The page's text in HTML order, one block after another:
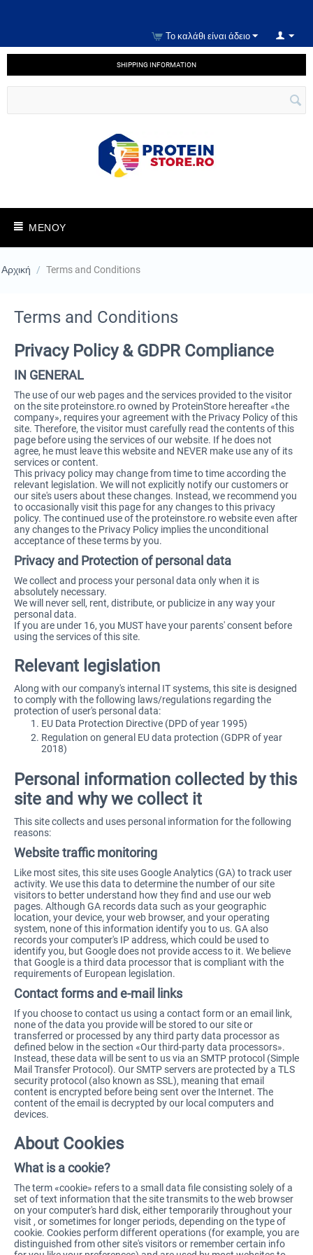
Το καλάθι είναι άδειο
SHIPPING INFORMATION
ΜΕΝΟΎ
Αρχική / Terms and Conditions
Terms and Conditions
Privacy Policy & GDPR Compliance
IN GENERAL
The use of our web pages and the services provided to the visitor
on the site proteinstore.ro owned by ProteinStore hereafter «the
company», requires your agreement with the Privacy Policy of this
site. Therefore, the visitor must carefully read the contents of this
page before using the services of our website. If he does not
agree, he must leave this website and NEVER make use any of its
services or content.
This privacy policy may change from time to time according the
relevant legislation. We will not explicitly notify our customers or
our site's users about these changes. Instead, we recommend you
to occasionally visit this page for any changes to this privacy
policy. The continued use of the proteinstore.ro website even after
any changes to the Privacy Policy implies the unconditional
acceptance of these terms by you.
Privacy and Protection of personal data
We collect and process your personal data only when it is
absolutely necessary.
We will never sell, rent, distribute, or publicize in any way your
personal data.
If you are under 16, you MUST have your parents' consent before
using the services of this site.
Relevant legislation
Along with our company's internal IT systems, this site is designed
to comply with the following laws/regulations regarding the
protection of user's personal data:
EU Data Protection Directive (DPD of year 1995)
Regulation on general EU data protection (GDPR of year
2018)
Personal information collected by this
site and why we collect it
This site collects and uses personal information for the following
reasons:
Website traffic monitoring
Like most sites, this site uses Google Analytics (GA) to track user
activity. We use this data to determine the number of our site
visitors to better understand how they find and use our web
pages. Although GA records data such as your geographic
location, your device, your web browser, and your operating
system, none of this information identify you to us. GA also
records your computer's IP address, which could be used to
identify you, but Google does not provide access to it. We believe
that Google is a third data processor that is compliant with the
requirements of European legislation.
Contact forms and e-mail links
If you choose to contact us using a contact form or an email link,
none of the data you provide will be stored to our site or
transferred or processed by any third party data processor as
defined below in the section «Our third-party data processors».
Instead, these data will be sent to us via an SMTP protocol (Simple
Mail Transfer Protocol). Our SMTP servers are protected by a TLS
security protocol (also known as SSL), meaning that email
content is encrypted before being sent over the Internet. The
content of the email is decrypted by our local computers and
devices.
About Cookies
What is a cookie?
The term «cookie» refers to a small data file consisting solely of a
set of text information that the site transmits to the web browser
on your computer's hard disk, either temporarily throughout your
visit , or sometimes for longer periods, depending on the type of
cookie. Cookies perform different operations (for example, you are
distinguished from other site's visitors or remember certain info